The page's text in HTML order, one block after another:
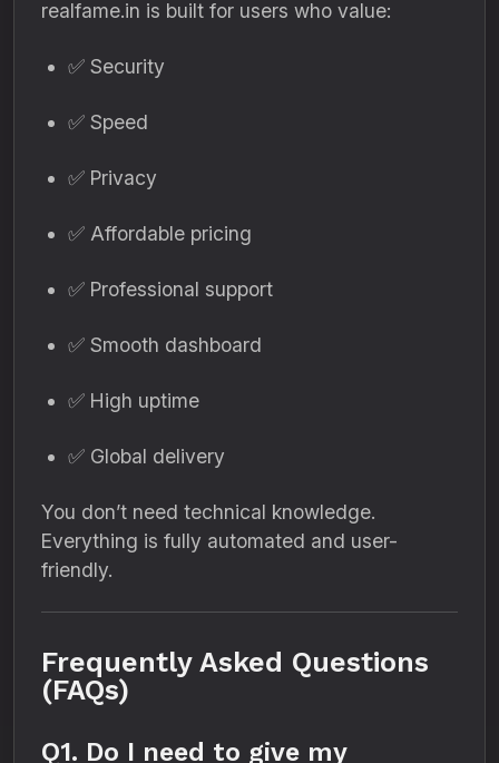
realfame.in is built for users who value:
✅ Security
✅ Speed
✅ Privacy
✅ Affordable pricing
✅ Professional support
✅ Smooth dashboard
✅ High uptime
✅ Global delivery
You don’t need technical knowledge.
Everything is fully automated and user-
friendly.
Frequently Asked Questions
(FAQs)
Q1. Do I need to give my